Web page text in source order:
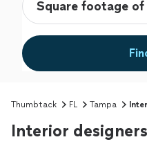
Thumbtack FL Tampa
Interior